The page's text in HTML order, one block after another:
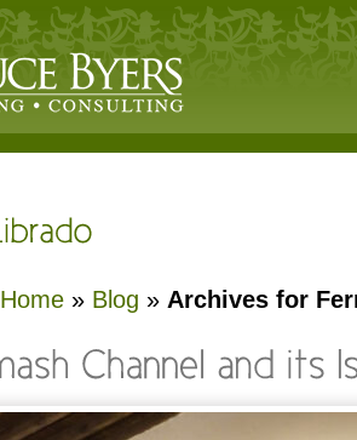
Home » Blog » Archives for